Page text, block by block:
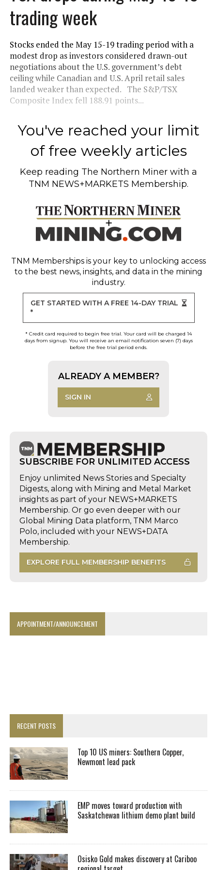
trading week
Stocks ended the May 15-19 trading period with a
modest drop as investors considered drawn-out
negotiations about the U.S. government’s debt
ceiling while Canadian and U.S. April retail sales
landed weaker than expected. The S&P/TSX
Composite Index fell 188.91 points...
You've reached your limit
of free weekly articles
Keep reading The Northern Miner with a
TNM NEWS+MARKETS Membership.
TNM Memberships is your key to unlocking access
to the best news, insights, and data in the mining
industry.
GET STARTED WITH A FREE 14-DAY TRIAL
*
* Credit card required to begin free trial. Your card will be charged 14
days from signup. You will receive an email notification seven (7) days
before the free trial period ends.
ALREADY A MEMBER?
SIGN IN
SUBSCRIBE FOR UNLIMITED ACCESS
Enjoy unlimited News Stories and Specialty
Digests, along with Mining and Metal Market
insights as part of your NEWS+MARKETS
Membership. Or go even deeper with our
Global Mining Data platform, TNM Marco
Polo, included with your NEWS+DATA
Membership.
EXPLORE FULL MEMBERSHIP BENEFITS
APPOINTMENT/ANNOUNCEMENT
RECENT POSTS
Top 10 US miners: Southern Copper,
Newmont lead pack
EMP moves toward production with
Saskatchewan lithium demo plant build
Osisko Gold makes discovery at Cariboo